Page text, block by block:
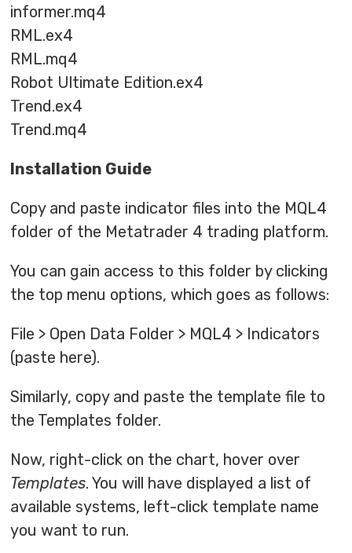
informer.mq4
RML.ex4
RML.mq4
Robot Ultimate Edition.ex4
Trend.ex4
Trend.mq4
Installation Guide
Copy and paste indicator files into the MQL4
folder of the Metatrader 4 trading platform.
You can gain access to this folder by clicking
the top menu options, which goes as follows:
File > Open Data Folder > MQL4 > Indicators
(paste here).
Similarly, copy and paste the template file to
the Templates folder.
Now, right-click on the chart, hover over
Templates. You will have displayed a list of
available systems, left-click template name
you want to run.